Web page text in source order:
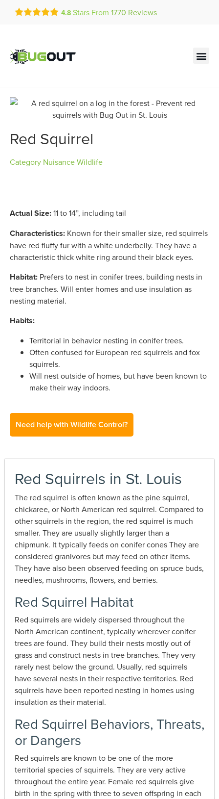
Get a FREE Quote!
se habla español
4.8 Stars From 1770 Reviews
Red Squirrel
Category Nuisance Wildlife
Actual Size:11 to 14”, including tail
Characteristics: Known for their smaller size, red squirrels
have red fluffy fur with a white underbelly. They have a
characteristic thick white ring around their black eyes.
Habitat: Prefers to nest in conifer trees, building nests in
tree branches. Will enter homes and use insulation as
nesting material.
Habits:
Territorial in behavior nesting in conifer trees.
Often confused for European red squirrels and fox
squirrels.
Will nest outside of homes, but have been known to
make their way indoors.
Need help with Wildlife Control?
Red Squirrels in St. Louis
The red squirrel is often known as the pine squirrel,
chickaree, or North American red squirrel. Compared to
other squirrels in the region, the red squirrel is much
smaller. They are usually slightly larger than a
chipmunk. It typically feeds on conifer cones They are
considered granivores but may feed on other items.
They have also been observed feeding on spruce buds,
needles, mushrooms, flowers, and berries.
Red Squirrel Habitat
Red squirrels are widely dispersed throughout the
North American continent, typically wherever conifer
trees are found. They build their nests mostly out of
grass and construct nests in tree branches. They very
rarely nest below the ground. Usually, red squirrels
have several nests in their respective territories. Red
squirrels have been reported nesting in homes using
insulation as their material.
Red Squirrel Behaviors, Threats,
or Dangers
Red squirrels are known to be one of the more
territorial species of squirrels. They are very active
throughout the entire year. Female red squirrels give
birth in the spring with three to seven offspring in each